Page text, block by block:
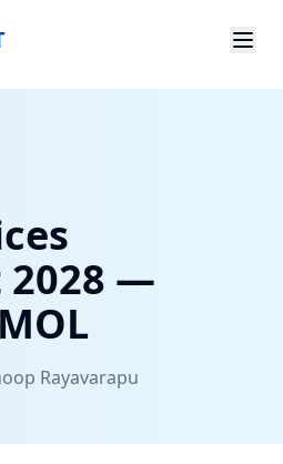
2028 —
Rayavarapu